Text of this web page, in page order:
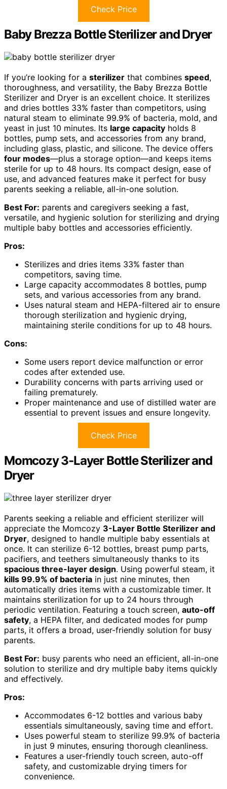
Check Price
Baby Brezza Bottle Sterilizer and Dryer
If you’re looking for a sterilizer that combines speed,
thoroughness, and versatility, the Baby Brezza Bottle
Sterilizer and Dryer is an excellent choice. It sterilizes
and dries bottles 33% faster than competitors, using
natural steam to eliminate 99.9% of bacteria, mold, and
yeast in just 10 minutes. Its large capacity holds 8
bottles, pump sets, and accessories from any brand,
including glass, plastic, and silicone. The device offers
four modes—plus a storage option—and keeps items
sterile for up to 48 hours. Its compact design, ease of
use, and advanced features make it perfect for busy
parents seeking a reliable, all-in-one solution.
Best For: parents and caregivers seeking a fast,
versatile, and hygienic solution for sterilizing and drying
multiple baby bottles and accessories efficiently.
Pros:
Sterilizes and dries items 33% faster than
competitors, saving time.
Large capacity accommodates 8 bottles, pump
sets, and various accessories from any brand.
Uses natural steam and HEPA-filtered air to ensure
thorough sterilization and hygienic drying,
maintaining sterile conditions for up to 48 hours.
Cons:
Some users report device malfunction or error
codes after extended use.
Durability concerns with parts arriving used or
failing prematurely.
Proper maintenance and use of distilled water are
essential to prevent issues and ensure longevity.
Check Price
Momcozy 3-Layer Bottle Sterilizer and
Dryer
Parents seeking a reliable and efficient sterilizer will
appreciate the Momcozy 3-Layer Bottle Sterilizer and
Dryer, designed to handle multiple baby essentials at
once. It can sterilize 6-12 bottles, breast pump parts,
pacifiers, and teethers simultaneously thanks to its
spacious three-layer design. Using powerful steam, it
kills 99.9% of bacteria in just nine minutes, then
automatically dries items with a customizable timer. It
maintains sterilization for up to 24 hours through
periodic ventilation. Featuring a touch screen, auto-off
safety, a HEPA filter, and dedicated modes for pump
parts, it offers a broad, user-friendly solution for busy
parents.
Best For: busy parents who need an efficient, all-in-one
solution to sterilize and dry multiple baby items quickly
and effectively.
Pros:
Accommodates 6-12 bottles and various baby
essentials simultaneously, saving time and effort.
Uses powerful steam to sterilize 99.9% of bacteria
in just 9 minutes, ensuring thorough cleanliness.
Features a user-friendly touch screen, auto-off
safety, and customizable drying timers for
convenience.